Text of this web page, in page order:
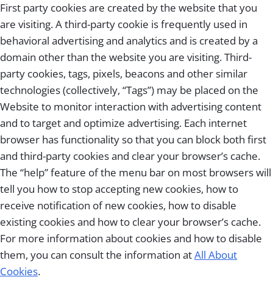
First party cookies are created by the website that you
are visiting. A third-party cookie is frequently used in
behavioral advertising and analytics and is created by a
domain other than the website you are visiting. Third-
party cookies, tags, pixels, beacons and other similar
technologies (collectively, “Tags”) may be placed on the
Website to monitor interaction with advertising content
and to target and optimize advertising. Each internet
browser has functionality so that you can block both first
and third-party cookies and clear your browser’s cache.
The “help” feature of the menu bar on most browsers will
tell you how to stop accepting new cookies, how to
receive notification of new cookies, how to disable
existing cookies and how to clear your browser’s cache.
For more information about cookies and how to disable
them, you can consult the information atAll About
Cookies.